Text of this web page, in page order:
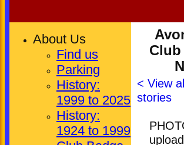
HOME
Club
< View
stories
About Us
Find us
Parking
History:
1999 to 2025
History:
1924 to 1999